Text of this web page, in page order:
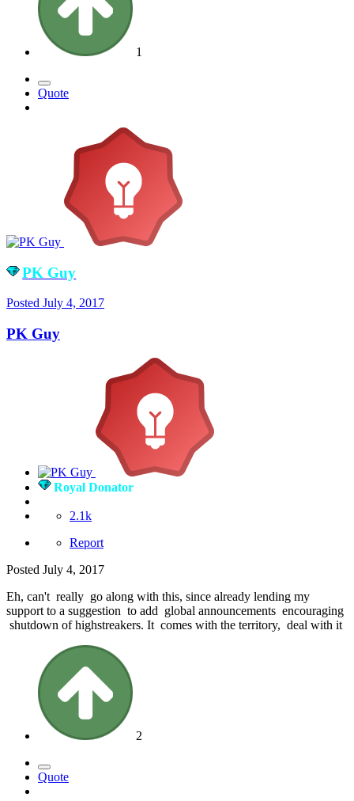
1
Quote
PK Guy
Posted July 4, 2017
PK Guy
Royal Donator
2.1k
Report
Posted July 4, 2017
Eh, can't really go along with this, since already lending my
support to a suggestion to add global announcements encouraging
shutdown of highstreakers. It comes with the territory, deal with it
2
Quote